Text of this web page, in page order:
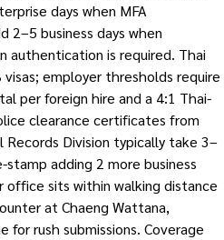
days when MFA
2–5 business days when
authentication is required. Thai
employer thresholds require
per foreign hire and a 4:1 Thai-
clearance certificates from
Records Division typically take 3–
adding 2 more business
office sits within walking distance
at Chaeng Wattana,
rush submissions. Coverage